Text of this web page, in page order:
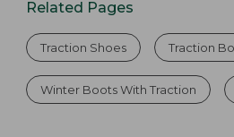
Related Pages
Traction Shoes Traction
Winter Boots With Traction